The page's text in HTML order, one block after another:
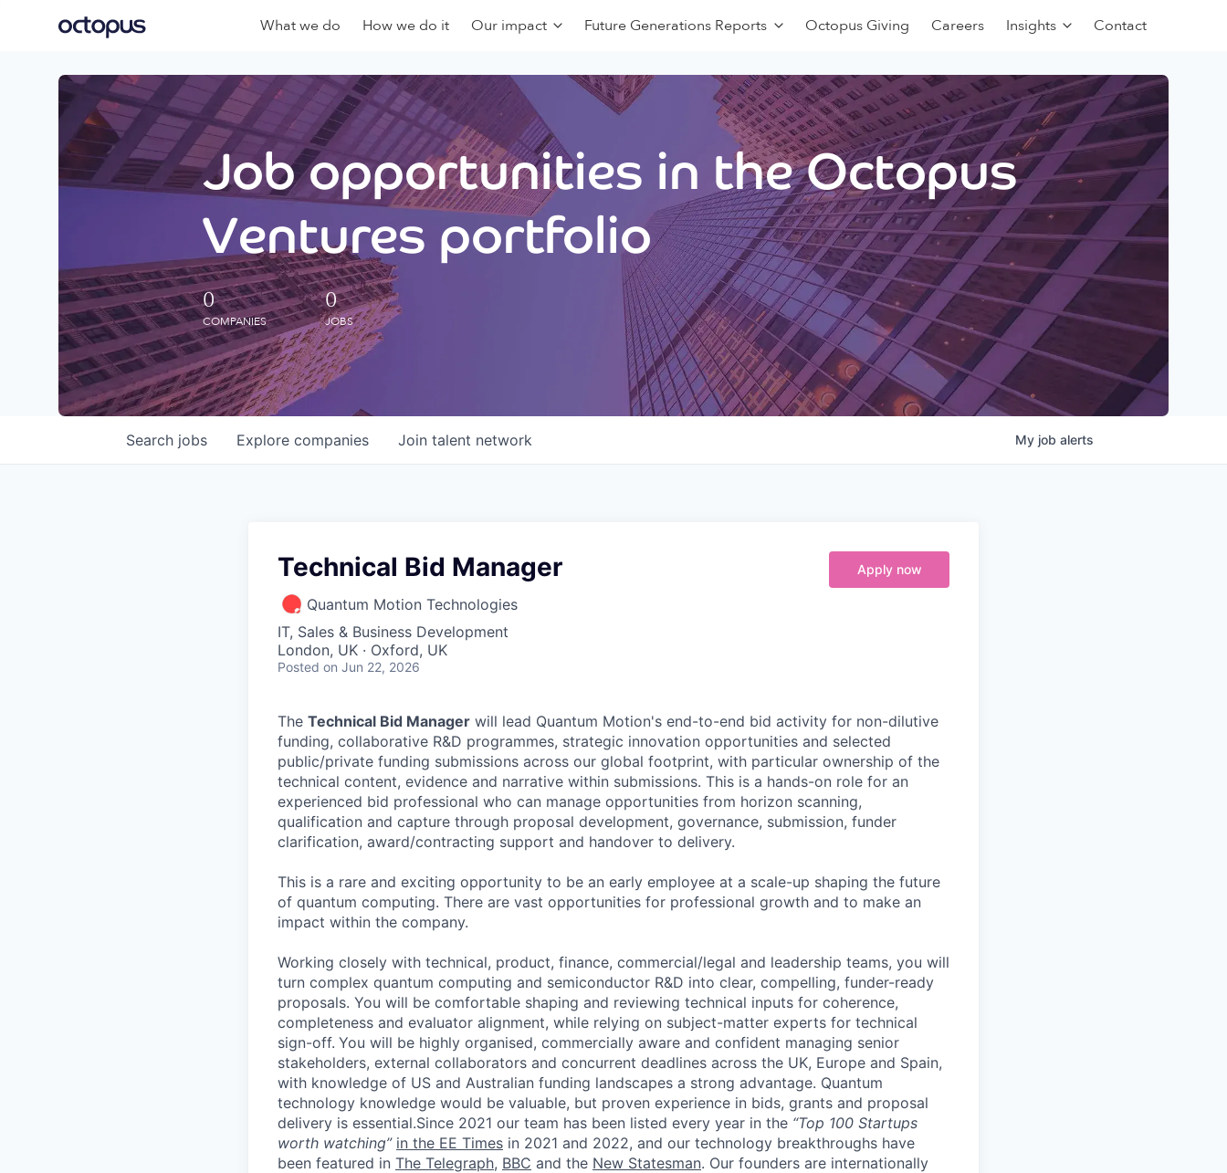
What we do How we do it Our impact Future Generations Reports Octopus Giving Careers Insights Contact
Job opportunities in the Octopus
Ventures portfolio
0
COMPANIES
0
JOBS
Search jobs Explore companies Join talent network My job alerts
Technical Bid Manager
Quantum Motion Technologies
IT, Sales & Business Development
London, UK · Oxford, UK
Posted on Jun 22, 2026
Apply now
The Technical Bid Manager will lead Quantum Motion's end-to-end bid activity for non-dilutive
funding, collaborative R&D programmes, strategic innovation opportunities and selected
public/private funding submissions across our global footprint, with particular ownership of the
technical content, evidence and narrative within submissions. This is a hands-on role for an
experienced bid professional who can manage opportunities from horizon scanning,
qualification and capture through proposal development, governance, submission, funder
clarification, award/contracting support and handover to delivery.
This is a rare and exciting opportunity to be an early employee at a scale-up shaping the future
of quantum computing. There are vast opportunities for professional growth and to make an
impact within the company.
Working closely with technical, product, finance, commercial/legal and leadership teams, you will
turn complex quantum computing and semiconductor R&D into clear, compelling, funder-ready
proposals. You will be comfortable shaping and reviewing technical inputs for coherence,
completeness and evaluator alignment, while relying on subject-matter experts for technical
sign-off. You will be highly organised, commercially aware and confident managing senior
stakeholders, external collaborators and concurrent deadlines across the UK, Europe and Spain,
with knowledge of US and Australian funding landscapes a strong advantage. Quantum
technology knowledge would be valuable, but proven experience in bids, grants and proposal
delivery is essential.Since 2021 our team has been listed every year in the “Top 100 Startups
worth watching” in the EE Times in 2021 and 2022, and our technology breakthroughs have
been featured in The Telegraph, BBC and the New Statesman. Our founders are internationally